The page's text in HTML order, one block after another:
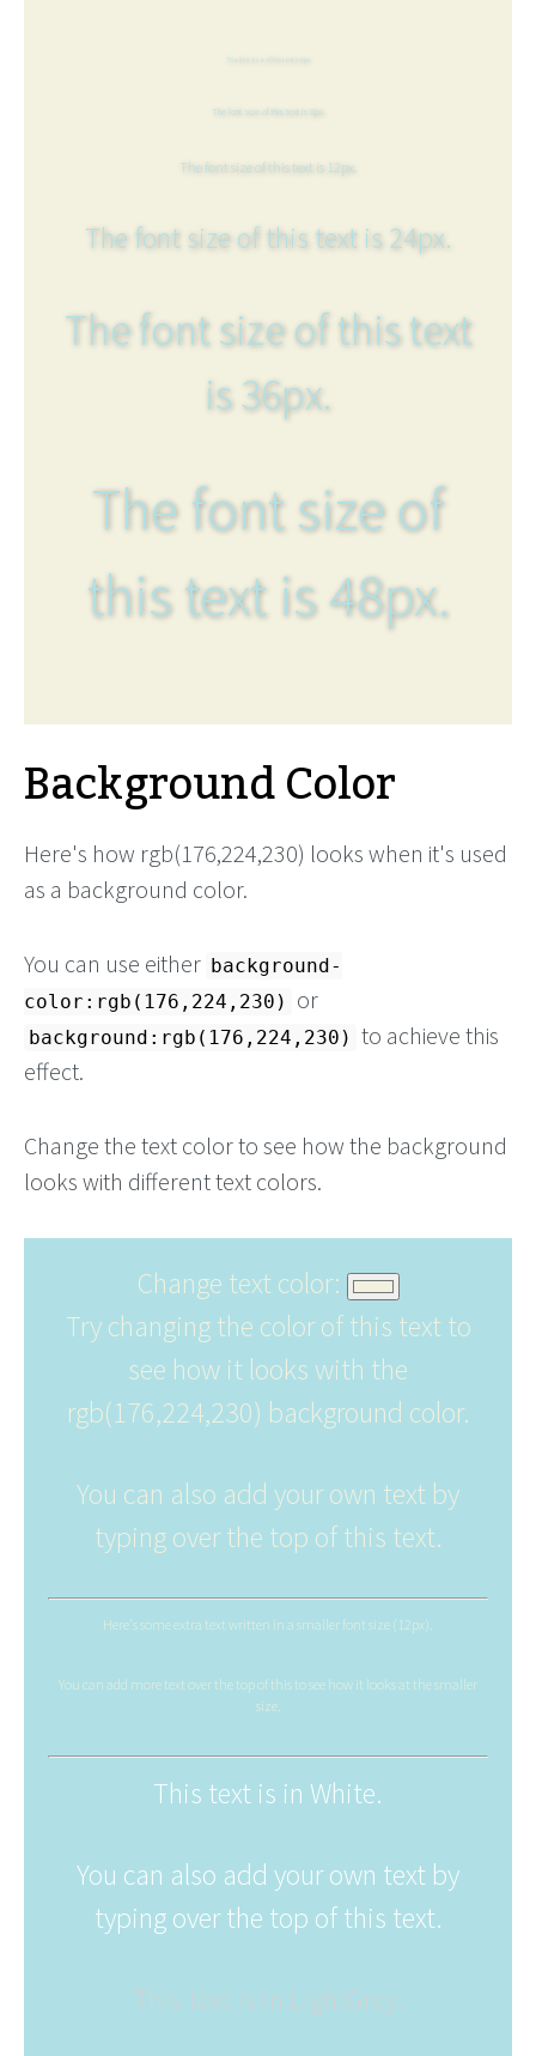
The font size of this text is 6px.
The font size of this text is 8px.
The font size of this text is 12px.
The font size of this text is 24px.
The font size of this text
is 36px.
The font size of
this text is 48px.
Background Color
Here's how rgb(176,224,230) looks when it's used
as a background color.
You can use either background-
color:rgb(176,224,230)
or
background:rgb(176,224,230) to achieve this
effect.
Change the text color to see how the background
looks with different text colors.
Change text color:
Try changing the color of this text to
see how it looks with the
rgb(176,224,230) background color.
You can also add your own text by
typing over the top of this text.
Here's some extra text written in a smaller font size (12px).
You can add more text over the top of this to see how it looks at the smaller
size.
This text is in White.
You can also add your own text by
typing over the top of this text.
This text is in LightGrey.